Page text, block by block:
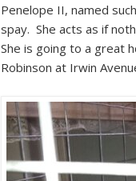
Penelope II, named
spay. She acts as if
She is going to a great
Robinson at Irwin